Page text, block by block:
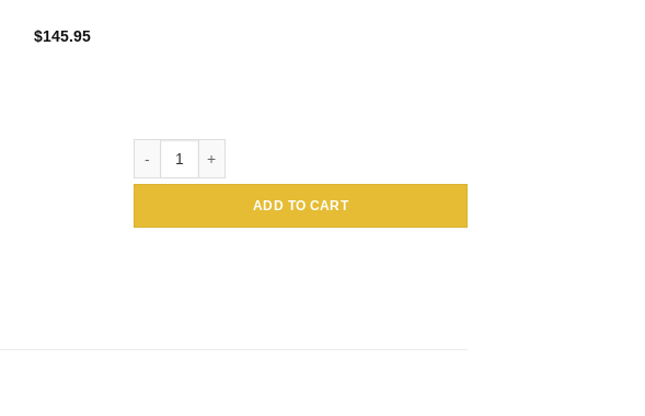
$145.95
ADD TO CART